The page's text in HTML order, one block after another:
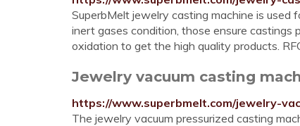
SuperbMelt jewelry casting machine is used
inert gases condition, those ensure castings
oxidation to get the high quality products.
Jewelry vacuum casting
https://www.superbmelt.com/jewelry-
The jewelry vacuum pressurized casting